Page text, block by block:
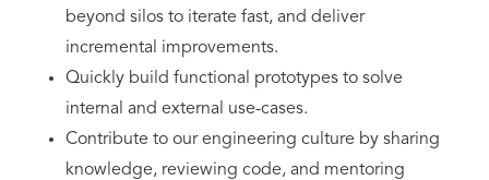
beyond silos to iterate fast, and deliver
incremental improvements.
Quickly build functional prototypes to solve
internal and external use-cases.
Contribute to our engineering culture by sharing
knowledge, reviewing code, and mentoring